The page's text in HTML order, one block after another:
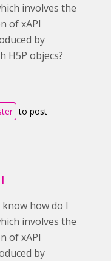
involves the
of xAPI
by
H5P objecs?
to post
how do I
involves the
of xAPI
by